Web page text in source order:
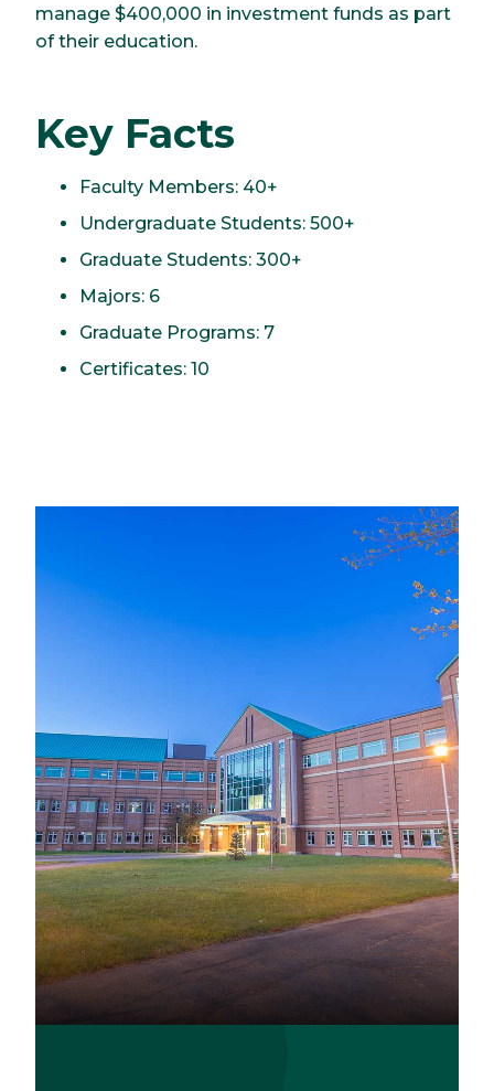
manage $400,000 in investment funds as part
of their education.
Key Facts
Faculty Members: 40+
Undergraduate Students: 500+
Graduate Students: 300+
Majors: 6
Graduate Programs: 7
Certificates: 10